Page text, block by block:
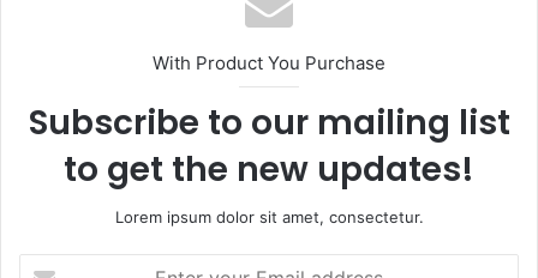
With Product You Purchase
Subscribe to our mailing list
to get the new updates!
Lorem ipsum dolor sit amet, consectetur.